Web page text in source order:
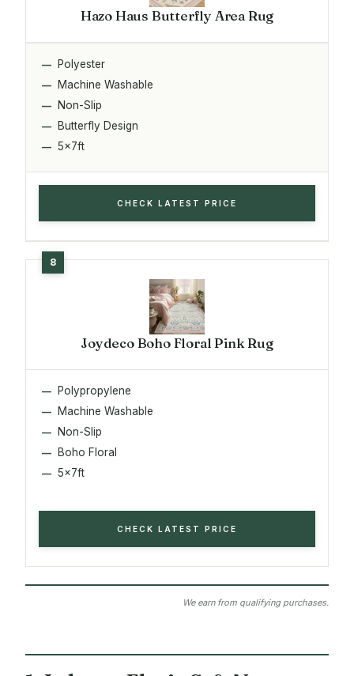
Hazo Haus Butterfly Area Rug
Polyester
Machine Washable
Non-Slip
Butterfly Design
5x7ft
CHECK LATEST PRICE
Joydeco Boho Floral Pink Rug
Polypropylene
Machine Washable
Non-Slip
Boho Floral
5x7ft
CHECK LATEST PRICE
We earn from qualifying purchases.